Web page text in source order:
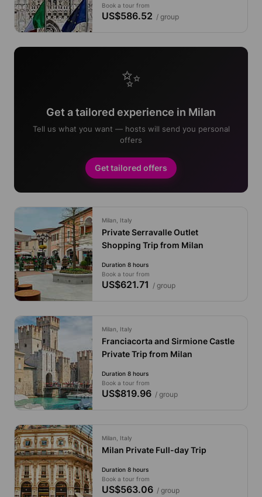
Book a tour from
US$586.52 / group
✨
Get a tailored experience in Milan
Tell us what you want — hosts will send you personal
offers
Get tailored offers
Milan, Italy
Private Serravalle Outlet
Shopping Trip from Milan
Duration 8 hours
Book a tour from
US$621.71 / group
Milan, Italy
Franciacorta and Sirmione Castle
Private Trip from Milan
Duration 8 hours
Book a tour from
US$819.96/ group
Milan, Italy
Milan Private Full-day Trip
Duration 8 hours
Book a tour from
US$563.06/ group